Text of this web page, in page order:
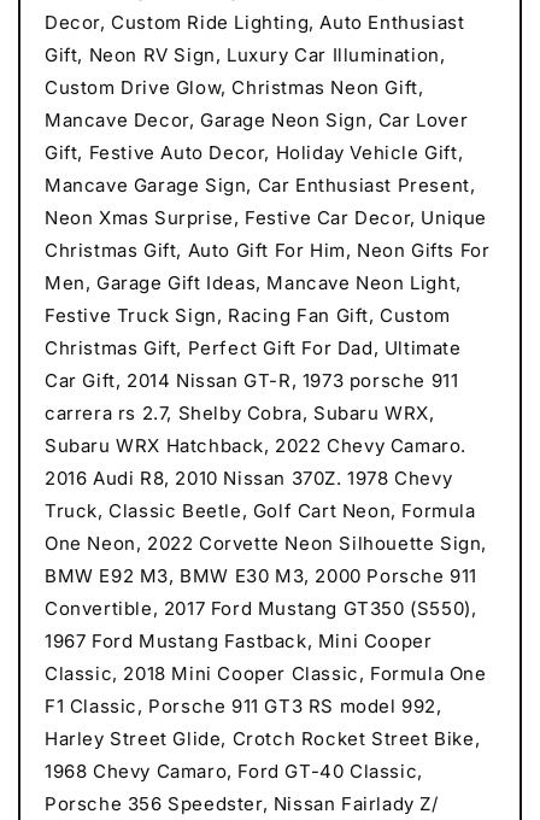
Decor, Custom Ride Lighting, Auto Enthusiast
Gift, Neon RV Sign, Luxury Car Illumination,
Custom Drive Glow, Christmas Neon Gift,
Mancave Decor, Garage Neon Sign, Car Lover
Gift, Festive Auto Decor, Holiday Vehicle Gift,
Mancave Garage Sign, Car Enthusiast Present,
Neon Xmas Surprise, Festive Car Decor, Unique
Christmas Gift, Auto Gift For Him, Neon Gifts For
Men, Garage Gift Ideas, Mancave Neon Light,
Festive Truck Sign, Racing Fan Gift, Custom
Christmas Gift, Perfect Gift For Dad, Ultimate
Car Gift, 2014 Nissan GT-R, 1973 porsche 911
carrera rs 2.7, Shelby Cobra, Subaru WRX,
Subaru WRX Hatchback, 2022 Chevy Camaro.
2016 Audi R8, 2010 Nissan 370Z. 1978 Chevy
Truck, Classic Beetle, Golf Cart Neon, Formula
One Neon, 2022 Corvette Neon Silhouette Sign,
BMW E92 M3, BMW E30 M3, 2000 Porsche 911
Convertible, 2017 Ford Mustang GT350 (S550),
1967 Ford Mustang Fastback, Mini Cooper
Classic, 2018 Mini Cooper Classic, Formula One
F1 Classic, Porsche 911 GT3 RS model 992,
Harley Street Glide, Crotch Rocket Street Bike,
1968 Chevy Camaro, Ford GT-40 Classic,
Porsche 356 Speedster, Nissan Fairlady Z/